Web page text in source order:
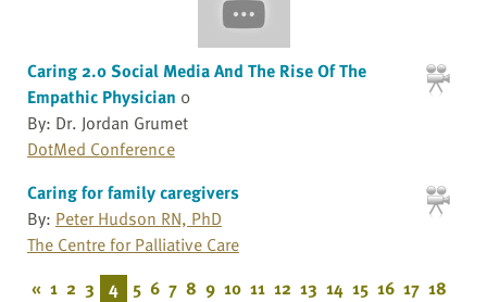
Caring 2.0 Social Media And The Rise Of The
Empathic Physician 0
By: Dr. Jordan Grumet
DotMed Conference
Caring for family caregivers
By: Peter Hudson RN, PhD
The Centre for Palliative Care
« 1 2 3 4 5 6 7 8 9 10 11 12 13 14 15 16 17 18